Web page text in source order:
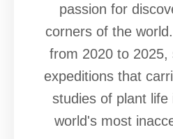
passion for
corners of the
from 2020 to 2025,
expeditions that
studies of plant
world's most